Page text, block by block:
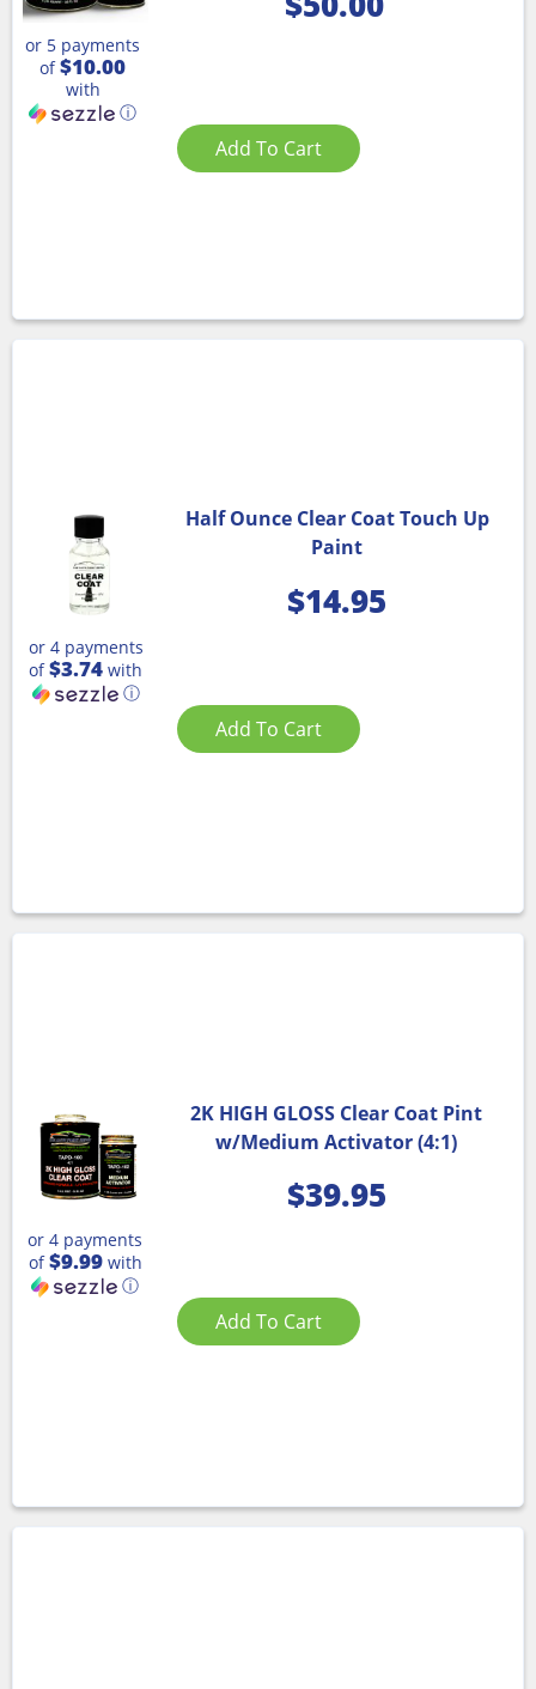
or 5 payments
of$10.00
with
ⓘ
Add To Cart
Half Ounce Clear Coat Touch Up
Paint
$14.95
or 4 payments
of$3.74 with
ⓘ
Add To Cart
2K HIGH GLOSS Clear Coat Pint
w/Medium Activator (4:1)
$39.95
or 4 payments
of$9.99with
ⓘ
Add To Cart